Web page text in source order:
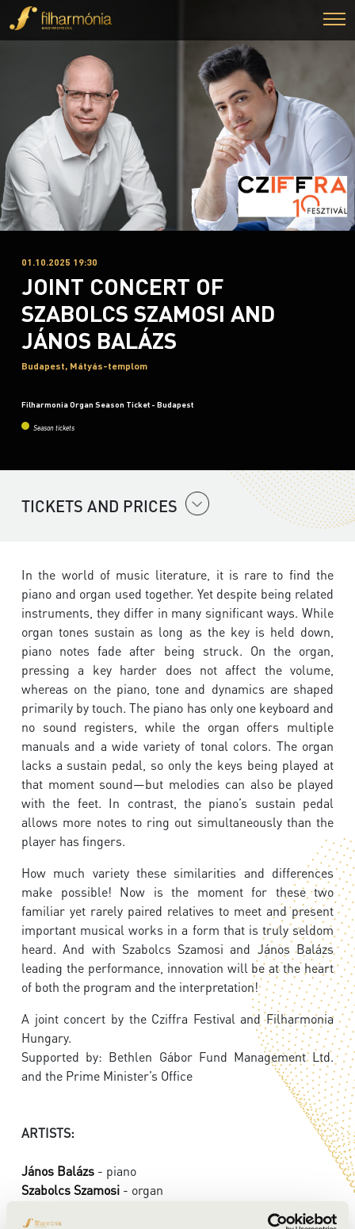
01.10.2025 19:30
JOINT CONCERT OF
SZABOLCS SZAMOSI AND
JÁNOS BALÁZS
Budapest, Mátyás-templom
Filharmonia Organ Season Ticket - Budapest
Season tickets
TICKETS AND PRICES
In the world of music literature, it is rare to find the
piano and organ used together. Yet despite being related
instruments, they differ in many significant ways. While
organ tones sustain as long as the key is held down,
piano notes fade after being struck. On the organ,
pressing a key harder does not affect the volume,
whereas on the piano, tone and dynamics are shaped
primarily by touch. The piano has only one keyboard and
no sound registers, while the organ offers multiple
manuals and a wide variety of tonal colors. The organ
lacks a sustain pedal, so only the keys being played at
that moment sound—but melodies can also be played
with the feet. In contrast, the piano’s sustain pedal
allows more notes to ring out simultaneously than the
player has fingers.
How much variety these similarities and differences
make possible! Now is the moment for these two
familiar yet rarely paired relatives to meet and present
important musical works in a form that is truly seldom
heard. And with Szabolcs Szamosi and János Balázs
leading the performance, innovation will be at the heart
of both the program and the interpretation!
A joint concert by the Cziffra Festival and Filharmonia
Hungary.
Supported by: Bethlen Gábor Fund Management Ltd.
and the Prime Minister’s Office
ARTISTS:
János Balázs - piano
Szabolcs Szamosi - organ